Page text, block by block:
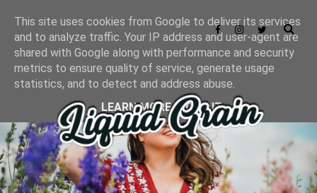
This site uses cookies from Google to deliver its services
and to analyze traffic. Your IP address and user-agent are
shared with Google along with performance and security
metrics to ensure quality of service, generate usage
statistics, and to detect and address abuse.
LEARN MORE
GOT IT